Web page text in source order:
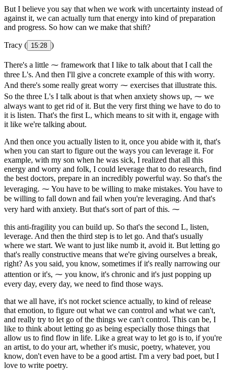
But I believe you say that when we work with uncertainty instead of
against it, we can actually turn that energy into kind of preparation
and progress. So how can we make that shift?
Tracy ( 15:28 )
There's a little ⁓ framework that I like to talk about that I call the
three L's. And then I'll give a concrete example of this with worry.
And there's some really great worry ⁓ exercises that illustrate this.
So the three L's I talk about is that when anxiety shows up, ⁓ we
always want to get rid of it. But the very first thing we have to do to
it is listen. That's the first L, which means to sit with it, engage with
it like we're talking about.
And then once you actually listen to it, once you abide with it, that's
when you can start to figure out the ways you can leverage it. For
example, with my son when he was sick, I realized that all this
energy and worry and folk, I could leverage that to do research, find
the best doctors, prepare in an incredibly powerful way. So that's the
leveraging. ⁓ You have to be willing to make mistakes. You have to
be willing to fall down and fail when you're leveraging. And that's
very hard with anxiety. But that's sort of part of this. ⁓
this anti-fragility you can build up. So that's the second L, listen,
leverage. And then the third step is to let go. And that's usually
where we start. We want to just like numb it, avoid it. But letting go
that's really constructive means that we're giving ourselves a break,
right? As you said, you know, sometimes if it's really narrowing our
attention or it's, ⁓ you know, it's chronic and it's just popping up
every day, every day, we need to find those ways.
that we all have, it's not rocket science actually, to kind of release
that emotion, to figure out what we can control and what we can't,
and really try to let go of the things we can't control. This can be, I
like to think about letting go as being especially those things that
allow us to find flow in life. Like a great way to let go is to, if you're
an artist, to do your art, whether it's music, poetry, whatever, you
know, don't even have to be a good artist. I'm a very bad poet, but I
love to write poetry.